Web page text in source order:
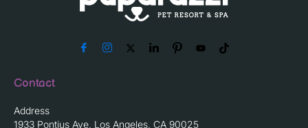
Contact
Address
1933 Pontius Ave, Los Angeles, CA 90025